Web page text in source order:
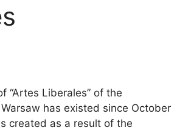
“Artes Liberales” of the
has existed since October
created as a result of the